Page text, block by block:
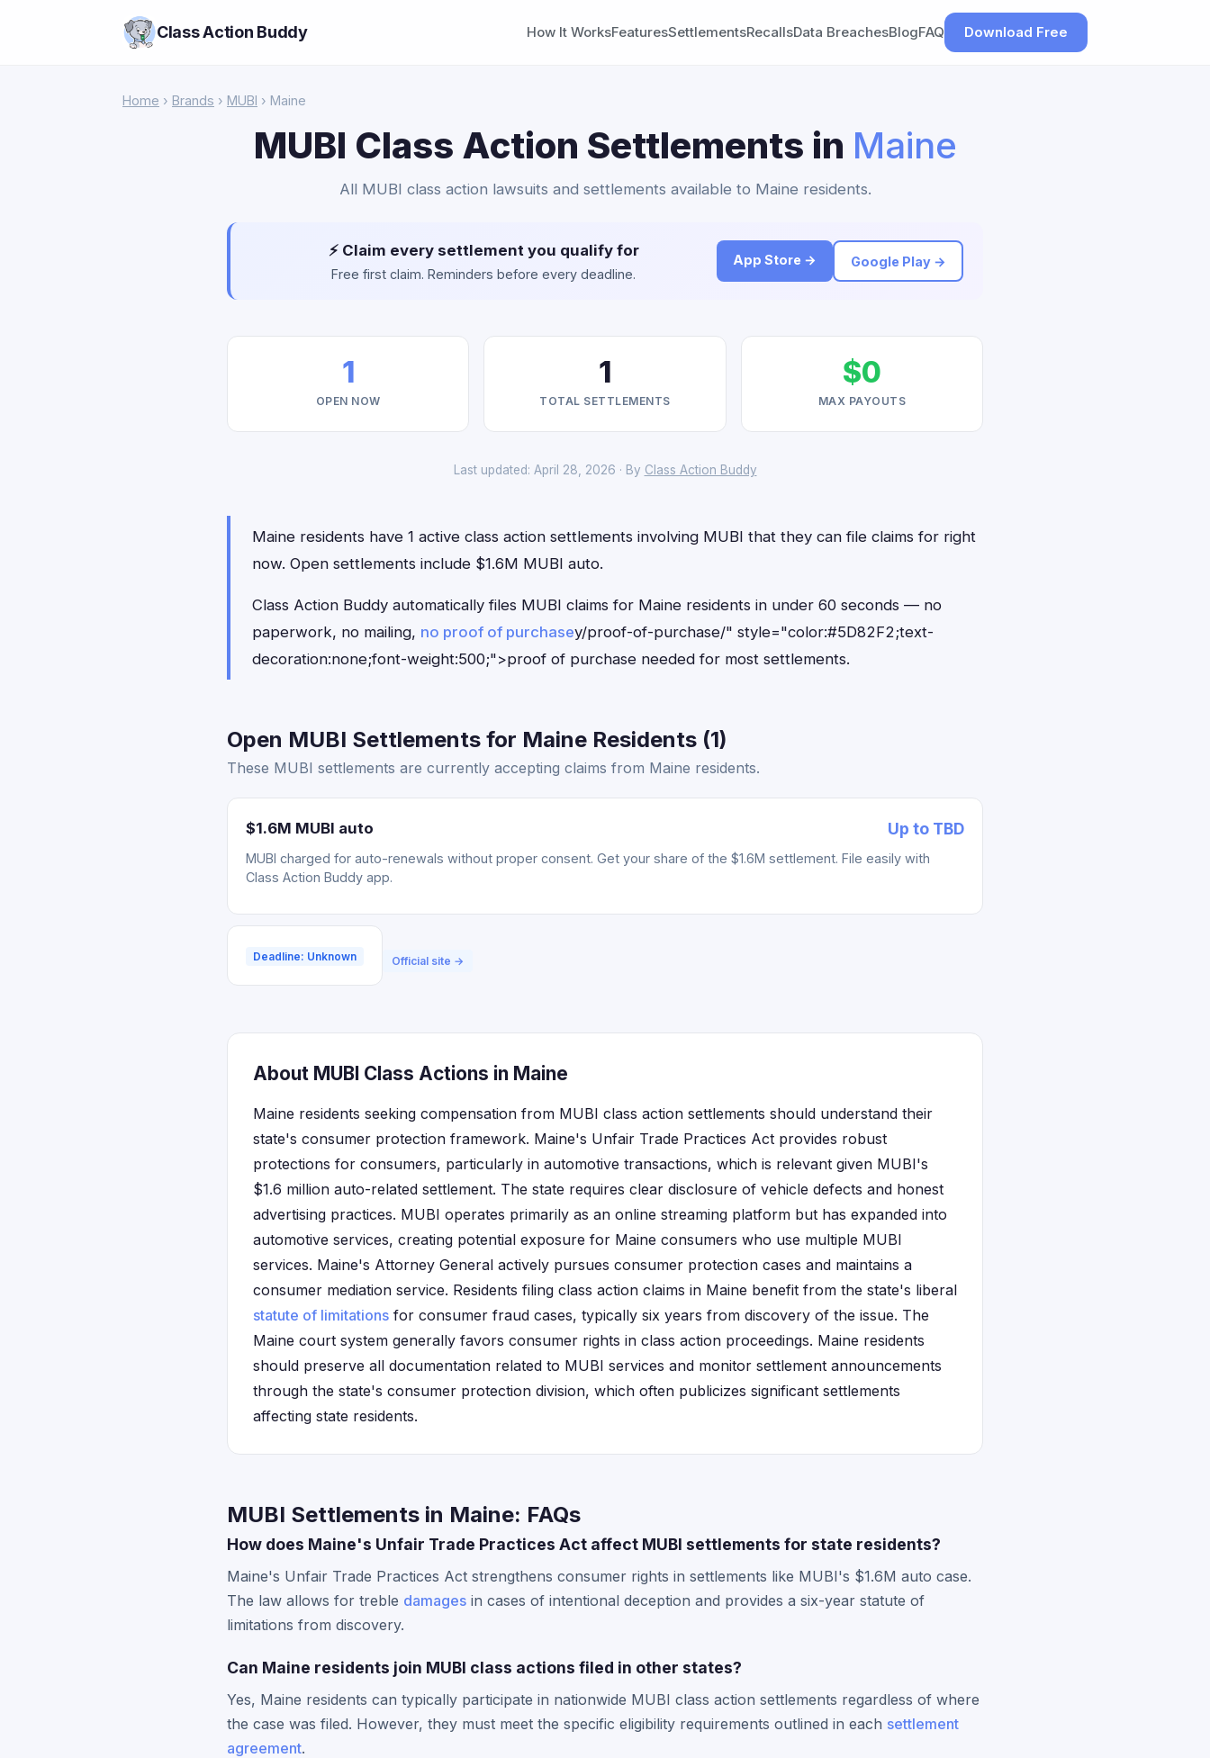
Class Action Buddy How It WorksFeaturesSettlementsRecallsData BreachesBlogFAQ Download Free
Home › Brands › MUBI › Maine
MUBI Class Action Settlements in Maine
All MUBI class action lawsuits and settlements available to Maine residents.
⚡ Claim every settlement you qualify for
Free first claim. Reminders before every deadline.
App Store → Google Play →
1
OPEN NOW
1
TOTAL SETTLEMENTS
$0
MAX PAYOUTS
Last updated: April 28, 2026 · By Class Action Buddy
Maine residents have 1 active class action settlements involving MUBI that they can file claims for right
now. Open settlements include $1.6M MUBI auto.
Class Action Buddy automatically files MUBI claims for Maine residents in under 60 seconds — no
paperwork, no mailing, no proof of purchasey/proof-of-purchase/" style="color:#5D82F2;text-
decoration:none;font-weight:500;">proof of purchase needed for most settlements.
Open MUBI Settlements for Maine Residents (1)
These MUBI settlements are currently accepting claims from Maine residents.
$1.6M MUBI auto Up to TBD
MUBI charged for auto-renewals without proper consent. Get your share of the $1.6M settlement. File easily with
Class Action Buddy app.
Deadline: Unknown Official site →
About MUBI Class Actions in Maine
Maine residents seeking compensation from MUBI class action settlements should understand their
state's consumer protection framework. Maine's Unfair Trade Practices Act provides robust
protections for consumers, particularly in automotive transactions, which is relevant given MUBI's
$1.6 million auto-related settlement. The state requires clear disclosure of vehicle defects and honest
advertising practices. MUBI operates primarily as an online streaming platform but has expanded into
automotive services, creating potential exposure for Maine consumers who use multiple MUBI
services. Maine's Attorney General actively pursues consumer protection cases and maintains a
consumer mediation service. Residents filing class action claims in Maine benefit from the state's liberal
statute of limitations for consumer fraud cases, typically six years from discovery of the issue. The
Maine court system generally favors consumer rights in class action proceedings. Maine residents
should preserve all documentation related to MUBI services and monitor settlement announcements
through the state's consumer protection division, which often publicizes significant settlements
affecting state residents.
MUBI Settlements in Maine: FAQs
How does Maine's Unfair Trade Practices Act affect MUBI settlements for state residents?
Maine's Unfair Trade Practices Act strengthens consumer rights in settlements like MUBI's $1.6M auto case.
The law allows for treble damages in cases of intentional deception and provides a six-year statute of
limitations from discovery.
Can Maine residents join MUBI class actions filed in other states?
Yes, Maine residents can typically participate in nationwide MUBI class action settlements regardless of where
the case was filed. However, they must meet the specific eligibility requirements outlined in each settlement
agreement.